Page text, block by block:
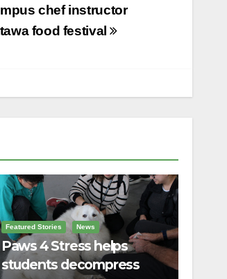
chef instructor
food festival
Featured Stories News
Paws 4 Stress helps
students decompress